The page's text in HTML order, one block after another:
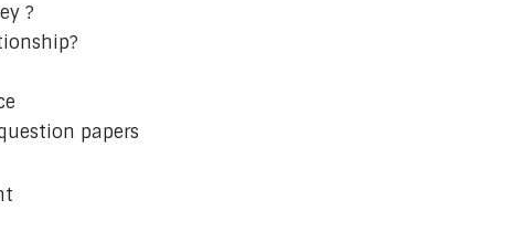
?
papers